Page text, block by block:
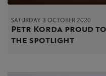
SATURDAY 3 OCTOBER 2020
Petr Korda proud to
the spotlight